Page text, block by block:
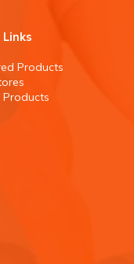
Links
Products